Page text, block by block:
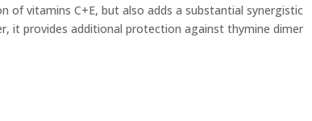
of vitamins C+E, but also adds a substantial synergistic
it provides additional protection against thymine dimer